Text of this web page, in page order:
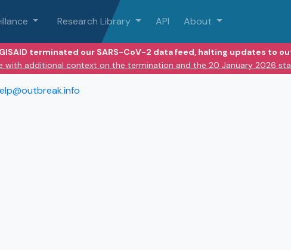
Research Library API About
terminated our SARS-CoV-2 data feed, halting updates to
with additional context on the termination and the 20 January 2026